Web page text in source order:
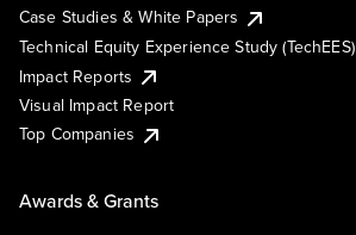
Case Studies & White Papers
Technical Equity Experience Study (TechEES)
Impact Reports
Visual Impact Report
Top Companies
Awards & Grants